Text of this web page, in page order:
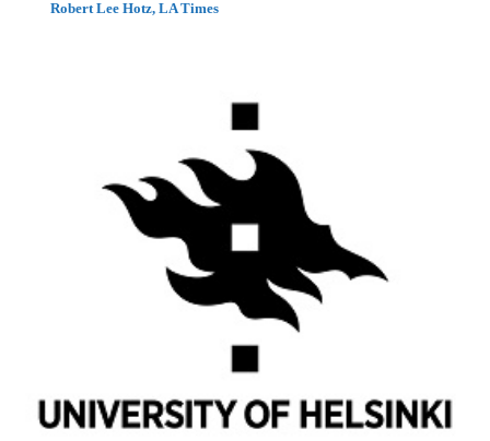
Robert Lee Hotz, LA Times